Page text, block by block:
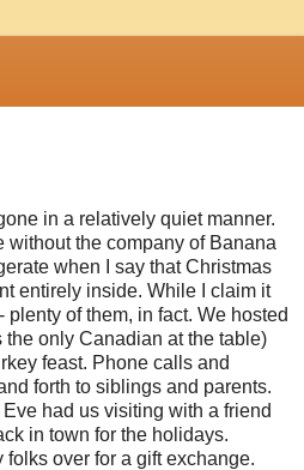
in a relatively quiet manner.
without the company of Banana
when I say that Christmas
entirely inside. While I claim it
of them, in fact. We hosted
only Canadian at the table)
feast. Phone calls and
forth to siblings and parents.
had us visiting with a friend
in town for the holidays.
over for a gift exchange.